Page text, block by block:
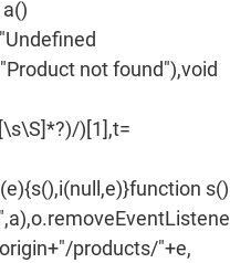
not found"),void
/)[1],t=
s()
products/"+e,